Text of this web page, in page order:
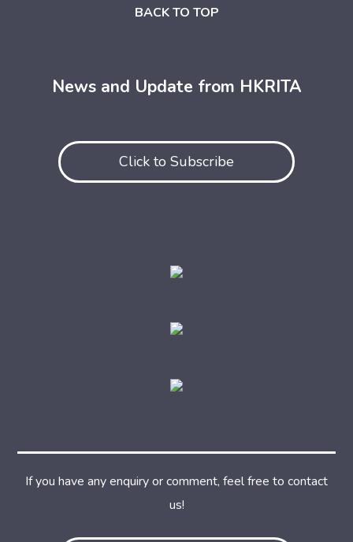
BACK TO TOP
News and Update from HKRITA
Click to Subscribe
If you have any enquiry or comment, feel free to contact
us!